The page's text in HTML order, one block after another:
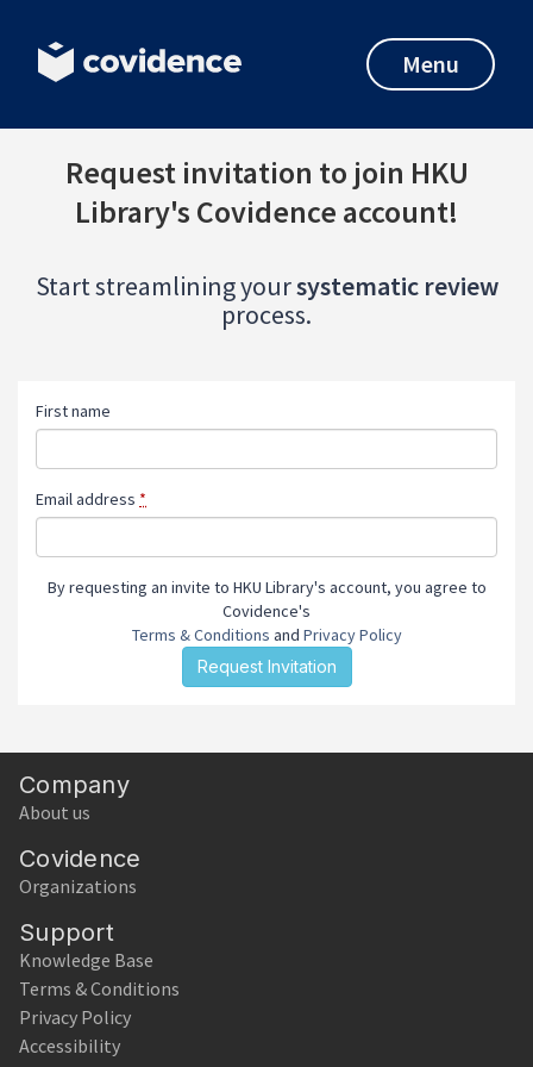
Menu
Request invitation to join HKU
Library's Covidence account!
Start streamlining yoursystematic review
process.
First name
Email address *
By requesting an invite to HKU Library's account, you agree to
Covidence's
Terms & Conditions and Privacy Policy
Company
About us
Covidence
Organizations
Support
Knowledge Base
Terms & Conditions
Privacy Policy
Accessibility